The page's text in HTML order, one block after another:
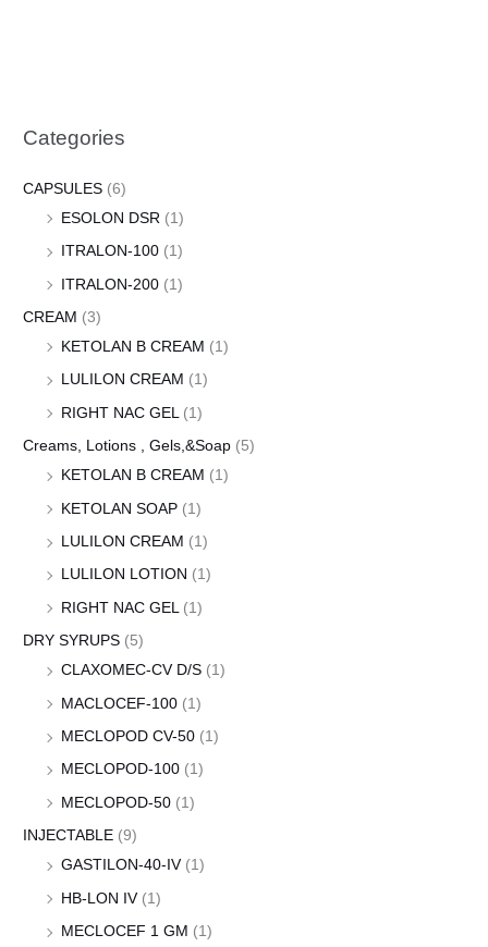
Categories
CAPSULES (6)
ESOLON DSR (1)
ITRALON-100 (1)
ITRALON-200 (1)
CREAM (3)
KETOLAN B CREAM (1)
LULILON CREAM (1)
RIGHT NAC GEL (1)
Creams, Lotions , Gels,&Soap (5)
KETOLAN B CREAM (1)
KETOLAN SOAP (1)
LULILON CREAM (1)
LULILON LOTION (1)
RIGHT NAC GEL (1)
DRY SYRUPS (5)
CLAXOMEC-CV D/S (1)
MACLOCEF-100 (1)
MECLOPOD CV-50 (1)
MECLOPOD-100 (1)
MECLOPOD-50 (1)
INJECTABLE (9)
GASTILON-40-IV (1)
HB-LON IV (1)
MECLOCEF 1 GM (1)